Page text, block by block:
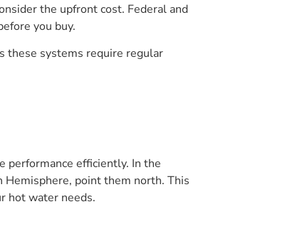
the upfront cost. Federal and
you buy.
these systems require regular
performance efficiently. In the
point them north. This
hot water needs.